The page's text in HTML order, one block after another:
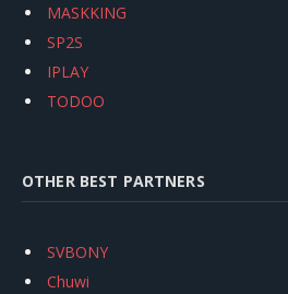
MASKKING
SP2S
IPLAY
TODOO
OTHER BEST PARTNERS
SVBONY
Chuwi